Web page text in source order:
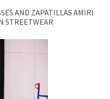
AND ZAPATILLAS AMIRI
STREETWEAR